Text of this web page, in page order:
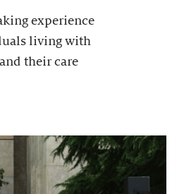
experience
living with
their care